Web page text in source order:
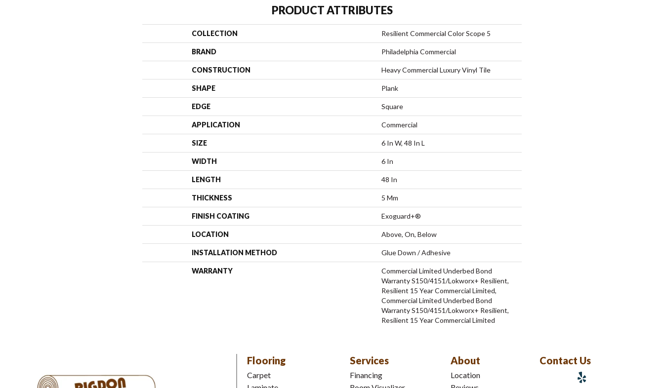
PRODUCT ATTRIBUTES
COLLECTION Resilient Commercial Color Scope 5
BRAND Philadelphia Commercial
CONSTRUCTION Heavy Commercial Luxury Vinyl Tile
SHAPE Plank
EDGE Square
APPLICATION Commercial
SIZE 6 In W, 48 In L
WIDTH 6 In
LENGTH 48 In
THICKNESS 5 Mm
FINISH COATING Exoguard+®
LOCATION Above, On, Below
INSTALLATION METHOD Glue Down / Adhesive
WARRANTY
Commercial Limited Underbed Bond
Warranty S150/4151/Lokworx+ Resilient,
Resilient 15 Year Commercial Limited,
Commercial Limited Underbed Bond
Warranty S150/4151/Lokworx+ Resilient,
Resilient 15 Year Commercial Limited
Flooring
Carpet
Services
Financing
About
Location
Contact Us